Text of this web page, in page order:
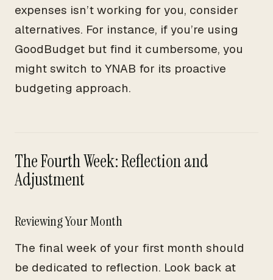
expenses isn’t working for you, consider
alternatives. For instance, if you’re using
GoodBudget but find it cumbersome, you
might switch to YNAB for its proactive
budgeting approach.
The Fourth Week: Reflection and
Adjustment
Reviewing Your Month
The final week of your first month should
be dedicated to reflection. Look back at